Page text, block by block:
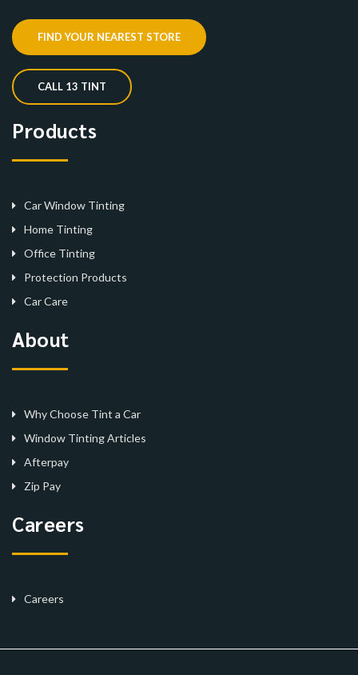
FIND YOUR NEAREST STORE
CALL 13 TINT
Products
Car Window Tinting
Home Tinting
Office Tinting
Protection Products
Car Care
About
Why Choose Tint a Car
Window Tinting Articles
Afterpay
Zip Pay
Careers
Careers